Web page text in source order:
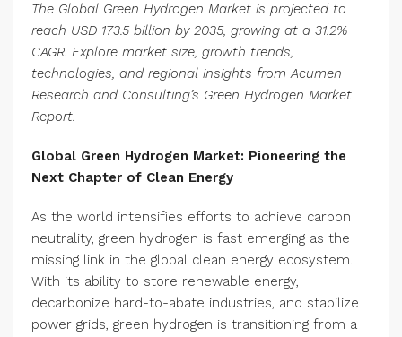
The Global Green Hydrogen Market is projected to
reach USD 173.5 billion by 2035, growing at a 31.2%
CAGR. Explore market size, growth trends,
technologies, and regional insights from Acumen
Research and Consulting’s Green Hydrogen Market
Report.
Global Green Hydrogen Market: Pioneering the
Next Chapter of Clean Energy
As the world intensifies efforts to achieve carbon
neutrality, green hydrogen is fast emerging as the
missing link in the global clean energy ecosystem.
With its ability to store renewable energy,
decarbonize hard-to-abate industries, and stabilize
power grids, green hydrogen is transitioning from a